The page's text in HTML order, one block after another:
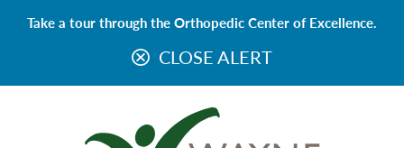
Take a tour through the Orthopedic Center of Excellence.
CLOSE ALERT